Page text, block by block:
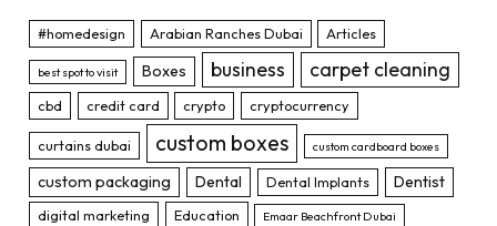
#homedesign Arabian Ranches Dubai Articles
best spot to visit Boxes business carpet cleaning
cbd credit card crypto cryptocurrency
curtains dubai custom boxes custom cardboard boxes
custom packaging Dental Dental Implants Dentist
digital marketing Education Emaar Beachfront Dubai